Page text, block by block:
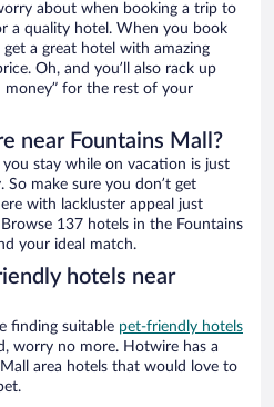
about when booking a trip to
a quality hotel. When you book
a great hotel with amazing
Oh, and you’ll also rack up
money” for the rest of your
near Fountains Mall?
stay while on vacation is just
make sure you don’t get
with lackluster appeal just
137 hotels in the Fountains
your ideal match.
hotels near
finding suitable pet-friendly hotels
worry no more. Hotwire has a
area hotels that would love to